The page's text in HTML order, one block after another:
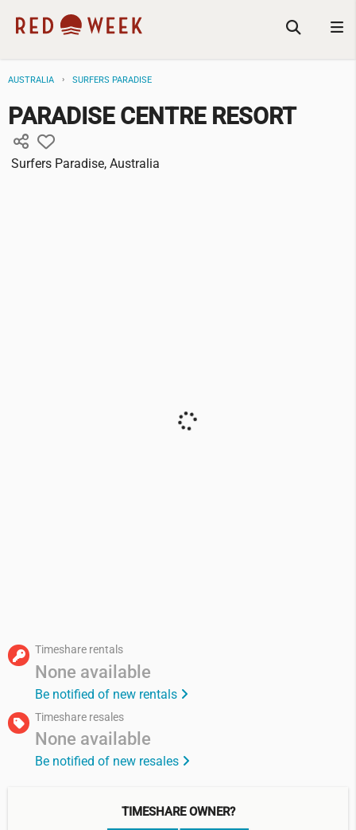
AUSTRALIA SURFERS PARADISE
PARADISE CENTRE RESORT
Surfers Paradise, Australia
Timeshare rentals
None available
Be notified of new rentals
Timeshare resales
None available
Be notified of new resales
TIMESHARE OWNER?